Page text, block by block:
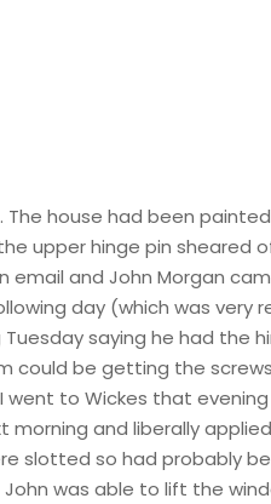
The house had been
upper hinge pin sheared
email and John Morgan
day (which was very
saying he had the
could be getting the
went to Wickes that
and liberally
slotted so had probably
was able to lift the